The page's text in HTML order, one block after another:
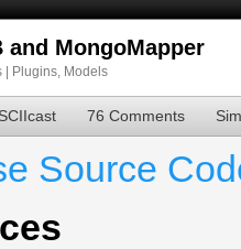
and MongoMapper
Plugins, Models
76 Comments
Source